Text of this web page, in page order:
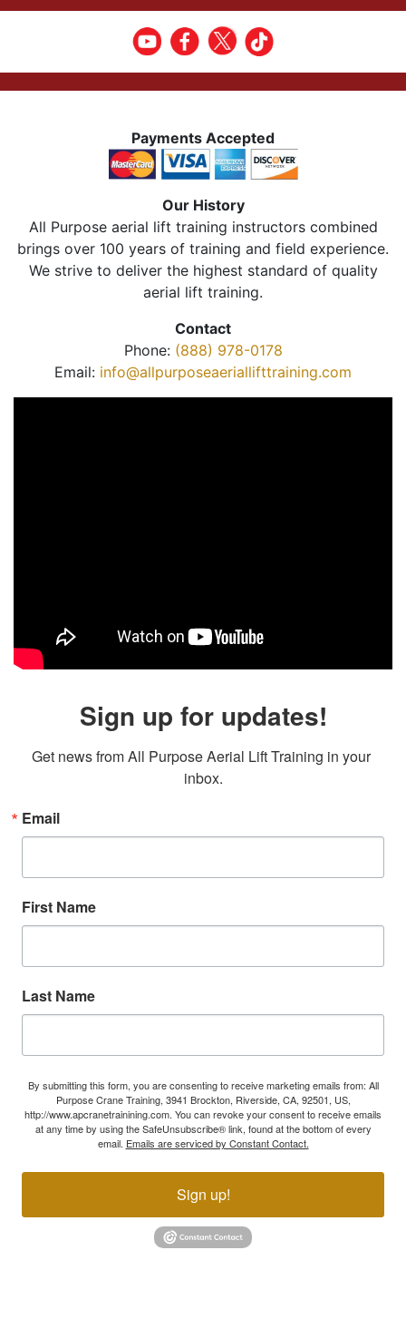
Payments Accepted
Our History
All Purpose aerial lift training instructors combined
brings over 100 years of training and field experience.
We strive to deliver the highest standard of quality
aerial lift training.
Contact
Phone: (888) 978-0178
Email: info@allpurposeaeriallifttraining.com
Sign up for updates!
Get news from All Purpose Aerial Lift Training in your
inbox.
Email
First Name
Last Name
By submitting this form, you are consenting to receive marketing emails from: All
Purpose Crane Training, 3941 Brockton, Riverside, CA, 92501, US,
http://www.apcranetrainining.com. You can revoke your consent to receive emails
at any time by using the SafeUnsubscribe® link, found at the bottom of every
email. Emails are serviced by Constant Contact.
Sign up!